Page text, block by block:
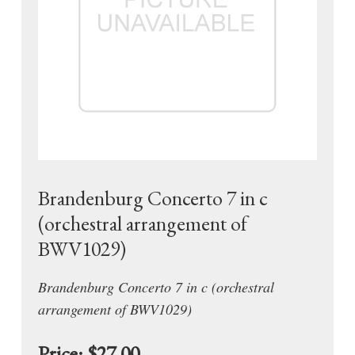
Brandenburg Concerto 7 in c
(orchestral arrangement of
BWV1029)
Brandenburg Concerto 7 in c (orchestral
arrangement of BWV1029)